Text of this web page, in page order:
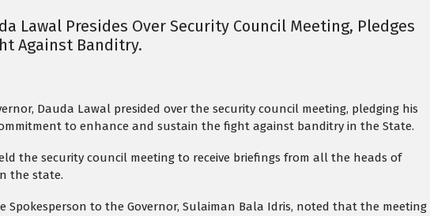
Lawal Presides Over Security Council Meeting, Pledges
Against Banditry.
Dauda Lawal presided over the security council meeting, pledging his
to enhance and sustain the fight against banditry in the State.
the security council meeting to receive briefings from all the heads of
the state.
Spokesperson to the Governor, Sulaiman Bala Idris, noted that the meeting